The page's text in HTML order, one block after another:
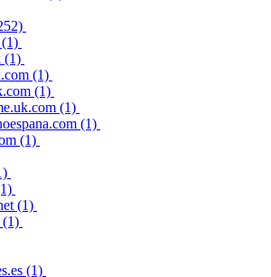
(1)
(1)
(1)
(1)
(1)
(1)
(1)
(1)
(1)
(1)